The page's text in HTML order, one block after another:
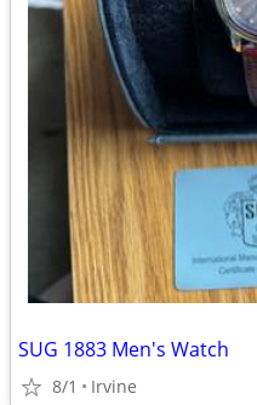
SUG 1883 Men's Watch
8/1 Irvine